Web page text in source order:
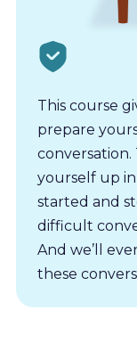
This course
prepare
yourself up
started and
difficult
And we’ll
these